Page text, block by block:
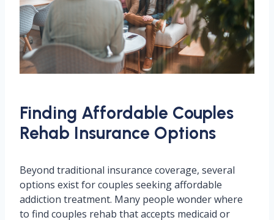
Finding Affordable Couples
Rehab Insurance Options
Beyond traditional insurance coverage, several
options exist for couples seeking affordable
addiction treatment. Many people wonder where
to find couples rehab that accepts medicaid or